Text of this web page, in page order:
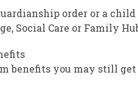
order or a
Social Care or Family
benefits you may still